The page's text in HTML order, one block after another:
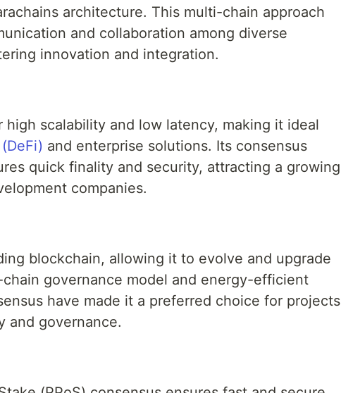
architecture. This multi-chain approach
and collaboration among diverse
innovation and integration.
high scalability and low latency, making it ideal
and enterprise solutions. Its consensus
quick finality and security, attracting a growing
companies.
blockchain, allowing it to evolve and upgrade
governance model and energy-efficient
have made it a preferred choice for projects
and governance.